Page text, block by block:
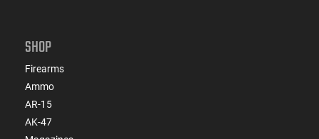
SHOP
Firearms
Ammo
AR-15
AK-47